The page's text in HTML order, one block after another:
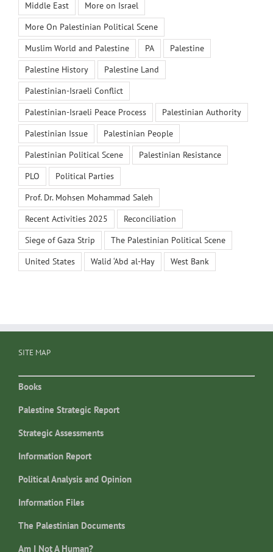
Middle East
More on Israel
More On Palestinian Political Scene
Muslim World and Palestine
PA
Palestine
Palestine History
Palestine Land
Palestinian-Israeli Conflict
Palestinian-Israeli Peace Process
Palestinian Authority
Palestinian Issue
Palestinian People
Palestinian Political Scene
Palestinian Resistance
PLO
Political Parties
Prof. Dr. Mohsen Mohammad Saleh
Recent Activities 2025
Reconciliation
Siege of Gaza Strip
The Palestinian Political Scene
United States
Walid ‘Abd al-Hay West Bank
SITE MAP
Books
Palestine Strategic Report
Strategic Assessments
Information Report
Political Analysis and Opinion
Information Files
The Palestinian Documents
Am I Not A Human?